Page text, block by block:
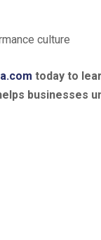
culture
today to
businesses